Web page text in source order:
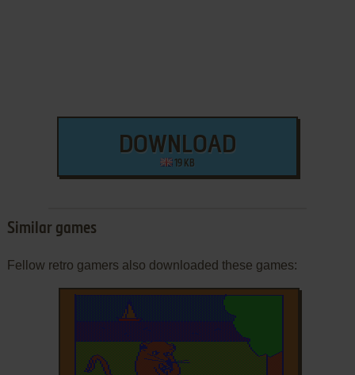
DOWNLOAD
19 KB
Similar games
Fellow retro gamers also downloaded these games: